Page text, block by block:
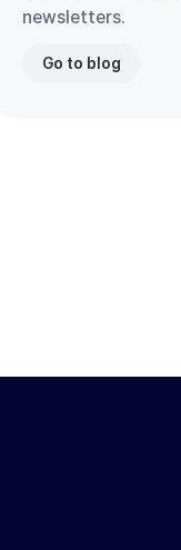
newsletters.
Go to blog